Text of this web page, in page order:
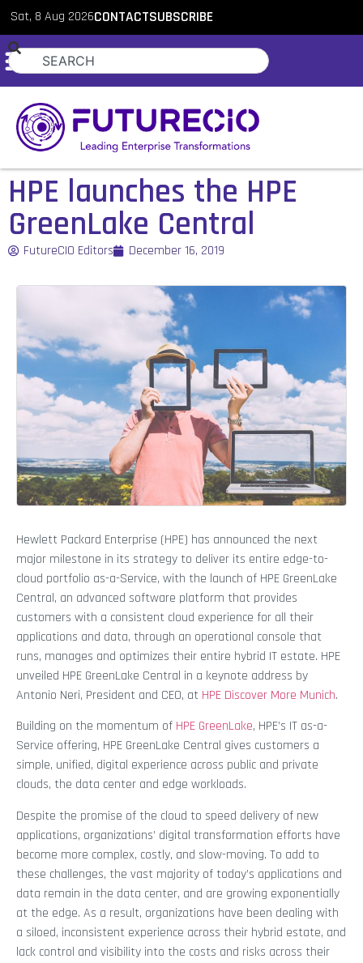
Sat, 8 Aug 2026CONTACTSUBSCRIBE
HPE launches the HPE
GreenLake Central
FutureCIO Editors December 16, 2019
Hewlett Packard Enterprise (HPE) has announced the next
major milestone in its strategy to deliver its entire edge-to-
cloud portfolio as-a-Service, with the launch of HPE GreenLake
Central, an advanced software platform that provides
customers with a consistent cloud experience for all their
applications and data, through an operational console that
runs, manages and optimizes their entire hybrid IT estate. HPE
unveiled HPE GreenLake Central in a keynote address by
Antonio Neri, President and CEO, at HPE Discover More Munich.
Building on the momentum of HPE GreenLake, HPE’s IT as-a-
Service offering, HPE GreenLake Central gives customers a
simple, unified, digital experience across public and private
clouds, the data center and edge workloads.
Despite the promise of the cloud to speed delivery of new
applications, organizations’ digital transformation efforts have
become more complex, costly, and slow-moving. To add to
these challenges, the vast majority of today’s applications and
data remain in the data center, and are growing exponentially
at the edge. As a result, organizations have been dealing with
a siloed, inconsistent experience across their hybrid estate, and
lack control and visibility into the costs and risks across their